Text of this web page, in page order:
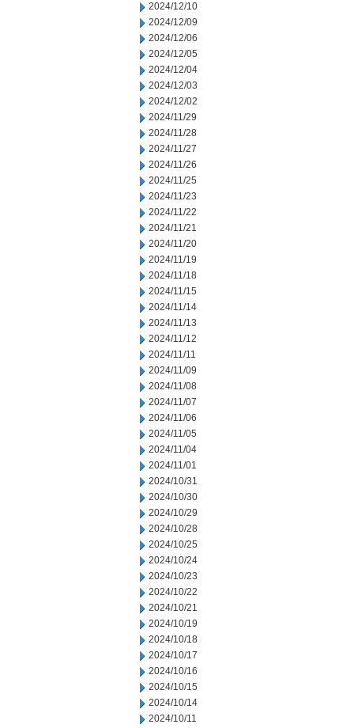
2024/12/10
2024/12/09
2024/12/06
2024/12/05
2024/12/04
2024/12/03
2024/12/02
2024/11/29
2024/11/28
2024/11/27
2024/11/26
2024/11/25
2024/11/23
2024/11/22
2024/11/21
2024/11/20
2024/11/19
2024/11/18
2024/11/15
2024/11/14
2024/11/13
2024/11/12
2024/11/11
2024/11/09
2024/11/08
2024/11/07
2024/11/06
2024/11/05
2024/11/04
2024/11/01
2024/10/31
2024/10/30
2024/10/29
2024/10/28
2024/10/25
2024/10/24
2024/10/23
2024/10/22
2024/10/21
2024/10/19
2024/10/18
2024/10/17
2024/10/16
2024/10/15
2024/10/14
2024/10/11